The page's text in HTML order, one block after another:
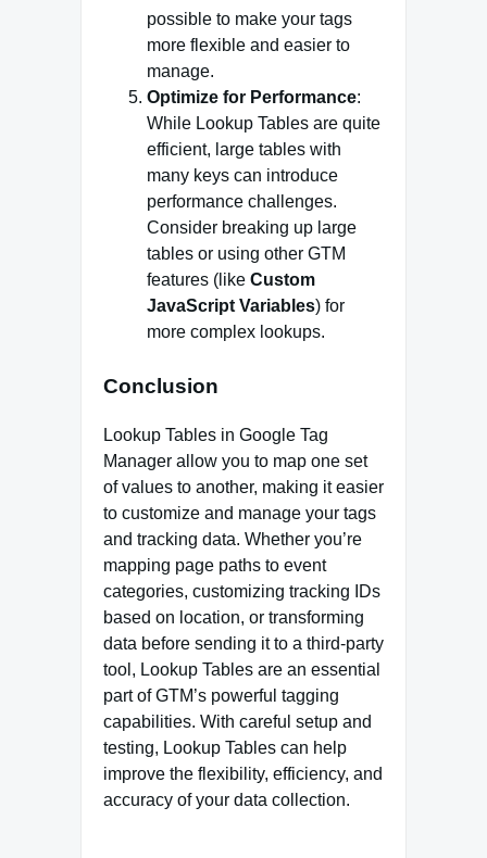
possible to make your tags
more flexible and easier to
manage.
Optimize for Performance:
While Lookup Tables are quite
efficient, large tables with
many keys can introduce
performance challenges.
Consider breaking up large
tables or using other GTM
features (like Custom
JavaScript Variables) for
more complex lookups.
Conclusion
Lookup Tables in Google Tag
Manager allow you to map one set
of values to another, making it easier
to customize and manage your tags
and tracking data. Whether you’re
mapping page paths to event
categories, customizing tracking IDs
based on location, or transforming
data before sending it to a third-party
tool, Lookup Tables are an essential
part of GTM’s powerful tagging
capabilities. With careful setup and
testing, Lookup Tables can help
improve the flexibility, efficiency, and
accuracy of your data collection.